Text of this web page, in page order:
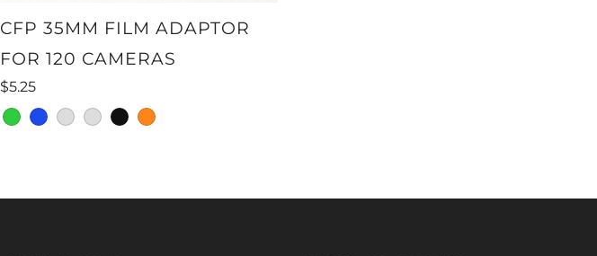
CFP 35MM FILM ADAPTOR
FOR 120 CAMERAS
$5.25
greenbluemilitary-greengreyblackorange